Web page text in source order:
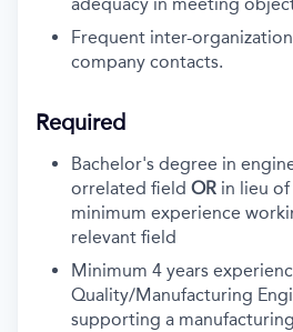
Frequent inter-
company contacts.
Required
Bachelor's degree in
orrelated field OR in lieu
minimum experience
relevant field
Minimum 4 years
Quality/Manufacturing
supporting a